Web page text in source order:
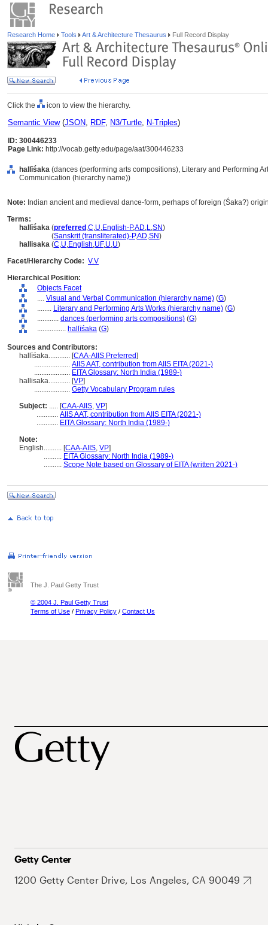
Research Home Tools Art & Architecture Thesaurus Full Record Display
Click the icon to view the hierarchy.
Semantic View(JSON, RDF, N3/Turtle, N-Triples)
ID: 300446233
Page Link: http://vocab.getty.edu/page/aat/300446233
hallīśaka (dances (performing arts compositions), Literary and Performing
Communication (hierarchy name))
Note: Indian ancient and medieval dance-form, perhaps of foreign (Śaka?)
Terms:
hallīśaka (preferred ,C,U,English-P,AD,L,SN)
(Sanskrit (transliterated)-P,AD,SN)
hallisaka (C,U,English,UF,U,U)
Facet/Hierarchy Code: V.V
Hierarchical Position:
Objects Facet
.... Visual and Verbal Communication (hierarchy name) (G)
........ Literary and Performing Arts Works (hierarchy name) (G)
............ dances (performing arts compositions) (G)
................ hallīśaka (G)
Sources and Contributors:
hallīśaka............ [CAA-AIIS Preferred]
.................... AIIS AAT, contribution from AIIS EITA (2021-)
.................... EITA Glossary: North India (1989-)
hallisaka............ [VP]
.................... Getty Vocabulary Program rules
Subject: ..... [CAA-AIIS, VP]
............ AIIS AAT, contribution from AIIS EITA (2021-)
............ EITA Glossary: North India (1989-)
Note:
English.......... [CAA-AIIS, VP]
.......... EITA Glossary: North India (1989-)
.......... Scope Note based on Glossary of EITA (written 2021-)
The J. Paul Getty Trust
© 2004 J. Paul Getty Trust
Terms of Use / Privacy Policy / Contact Us
Getty Center
1200 Getty Center Drive, Los Angeles, CA 90049